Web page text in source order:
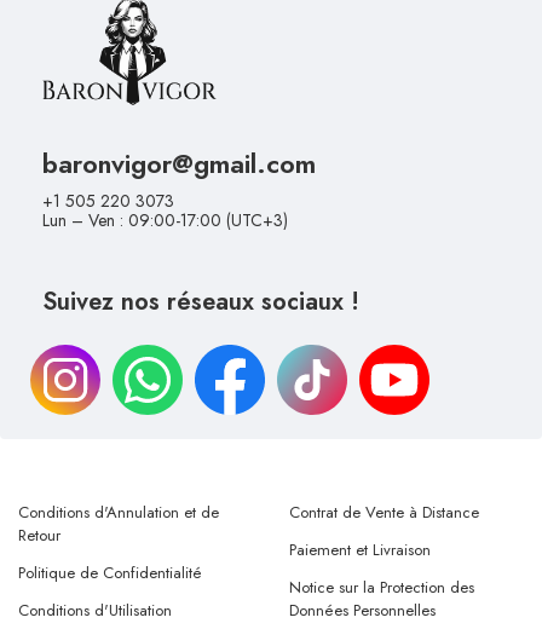
baronvigor@gmail.com
+1 505 220 3073
Lun – Ven : 09:00-17:00 (UTC+3)
Suivez nos réseaux sociaux !
Conditions d'Annulation et de
Retour
Politique de Confidentialité
Conditions d'Utilisation
Contrat de Vente à Distance
Paiement et Livraison
Notice sur la Protection des
Données Personnelles